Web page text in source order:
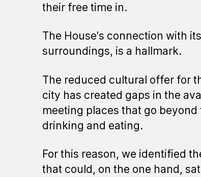
their free time in.
The House's connection with
surroundings, is a hallmark.
The reduced cultural offer for
city has created gaps in the
meeting places that go
drinking and eating.
For this reason, we identified
that could, on the one hand,